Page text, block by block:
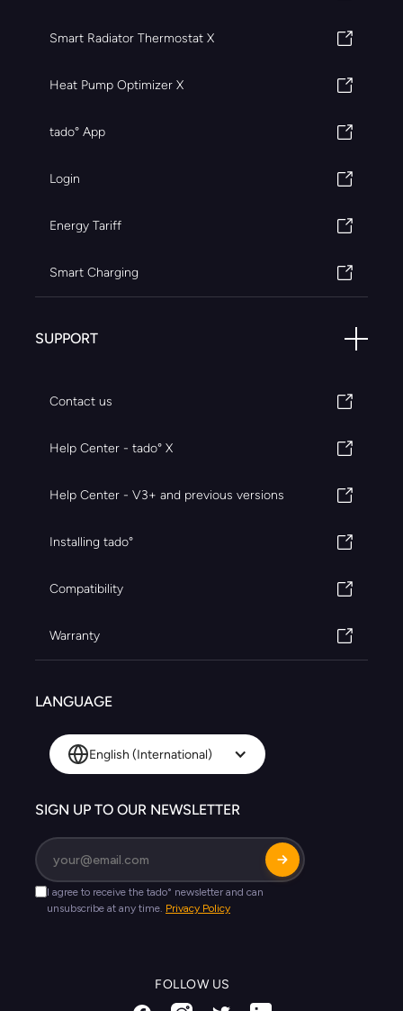
Smart Radiator Thermostat X
Heat Pump Optimizer X
tado° App
Login
Energy Tariff
Smart Charging
SUPPORT
Contact us
Help Center - tado° X
Help Center - V3+ and previous versions
Installing tado°
Compatibility
Warranty
LANGUAGE
English (International)
SIGN UP TO OUR NEWSLETTER
FOLLOW US